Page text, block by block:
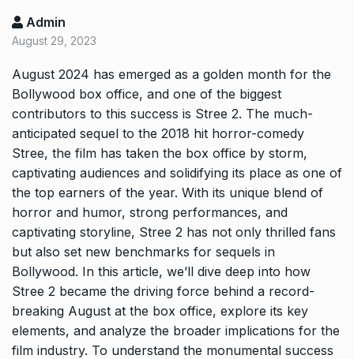
Admin
August 29, 2023
August 2024 has emerged as a golden month for the
Bollywood box office, and one of the biggest
contributors to this success is Stree 2. The much-
anticipated sequel to the 2018 hit horror-comedy
Stree, the film has taken the box office by storm,
captivating audiences and solidifying its place as one of
the top earners of the year. With its unique blend of
horror and humor, strong performances, and
captivating storyline, Stree 2 has not only thrilled fans
but also set new benchmarks for sequels in
Bollywood. In this article, we’ll dive deep into how
Stree 2 became the driving force behind a record-
breaking August at the box office, explore its key
elements, and analyze the broader implications for the
film industry. To understand the monumental success